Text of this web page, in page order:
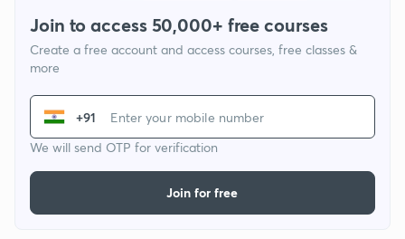
Join to access 50,000+ free courses
Create a free account and access courses, free classes &
more
+91
We will send OTP for verification
Join for free